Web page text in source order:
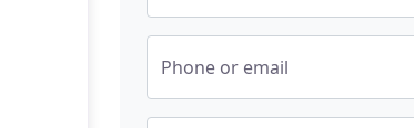
Phone or email